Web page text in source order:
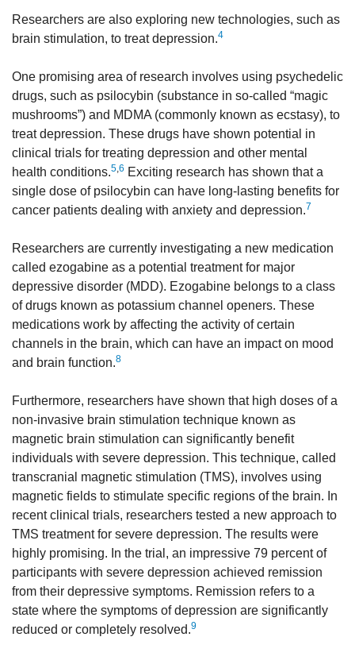
Researchers are also exploring new technologies, such as
brain stimulation, to treat depression.4
One promising area of research involves using psychedelic
drugs, such as psilocybin (substance in so-called “magic
mushrooms”) and MDMA (commonly known as ecstasy), to
treat depression. These drugs have shown potential in
clinical trials for treating depression and other mental
health conditions.5,6 Exciting research has shown that a
single dose of psilocybin can have long-lasting benefits for
cancer patients dealing with anxiety and depression.7
Researchers are currently investigating a new medication
called ezogabine as a potential treatment for major
depressive disorder (MDD). Ezogabine belongs to a class
of drugs known as potassium channel openers. These
medications work by affecting the activity of certain
channels in the brain, which can have an impact on mood
and brain function.8
Furthermore, researchers have shown that high doses of a
non-invasive brain stimulation technique known as
magnetic brain stimulation can significantly benefit
individuals with severe depression. This technique, called
transcranial magnetic stimulation (TMS), involves using
magnetic fields to stimulate specific regions of the brain. In
recent clinical trials, researchers tested a new approach to
TMS treatment for severe depression. The results were
highly promising. In the trial, an impressive 79 percent of
participants with severe depression achieved remission
from their depressive symptoms. Remission refers to a
state where the symptoms of depression are significantly
reduced or completely resolved.9